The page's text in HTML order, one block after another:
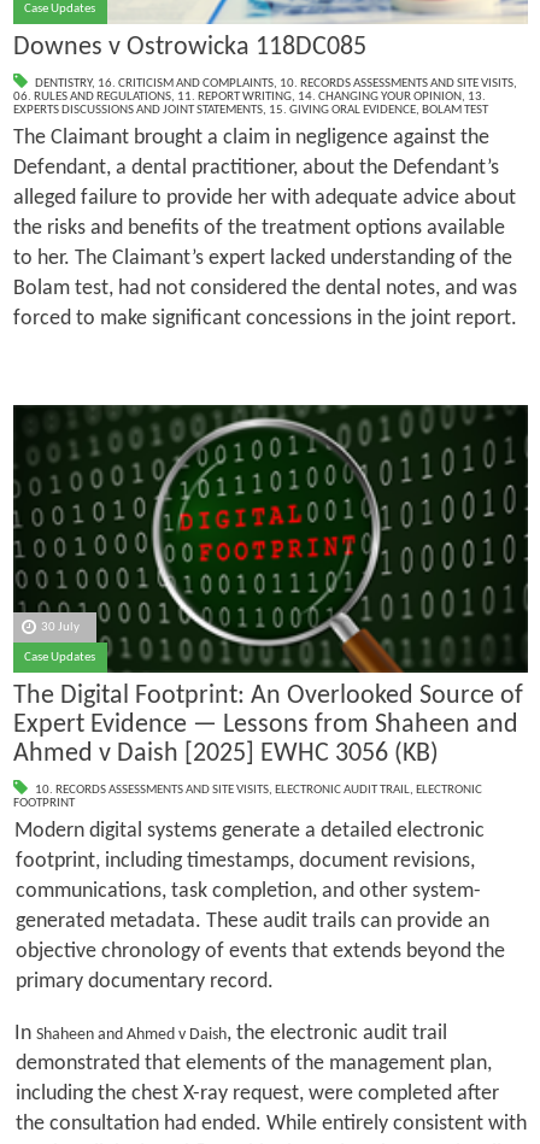
Case Updates
Downes v Ostrowicka 118DC085
DENTISTRY, 16. CRITICISM AND COMPLAINTS, 10. RECORDS ASSESSMENTS AND SITE VISITS,
06. RULES AND REGULATIONS, 11. REPORT WRITING, 14. CHANGING YOUR OPINION, 13.
EXPERTS DISCUSSIONS AND JOINT STATEMENTS, 15. GIVING ORAL EVIDENCE, BOLAM TEST
The Claimant brought a claim in negligence against the
Defendant, a dental practitioner, about the Defendant’s
alleged failure to provide her with adequate advice about
the risks and benefits of the treatment options available
to her. The Claimant’s expert lacked understanding of the
Bolam test, had not considered the dental notes, and was
forced to make significant concessions in the joint report.
30 July
Case Updates
The Digital Footprint: An Overlooked Source of
Expert Evidence — Lessons from Shaheen and
Ahmed v Daish [2025] EWHC 3056 (KB)
10. RECORDS ASSESSMENTS AND SITE VISITS, ELECTRONIC AUDIT TRAIL, ELECTRONIC
FOOTPRINT
Modern digital systems generate a detailed electronic
footprint, including timestamps, document revisions,
communications, task completion, and other system-
generated metadata. These audit trails can provide an
objective chronology of events that extends beyond the
primary documentary record.
In Shaheen and Ahmed v Daish, the electronic audit trail
demonstrated that elements of the management plan,
including the chest X-ray request, were completed after
the consultation had ended. While entirely consistent with